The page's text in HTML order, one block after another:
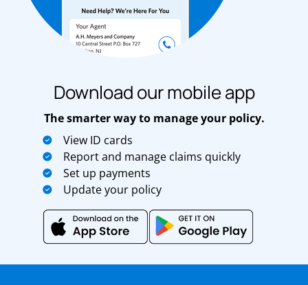
Download our mobile app
The smarter way to manage your policy.
View ID cards
Report and manage claims quickly
Set up payments
Update your policy